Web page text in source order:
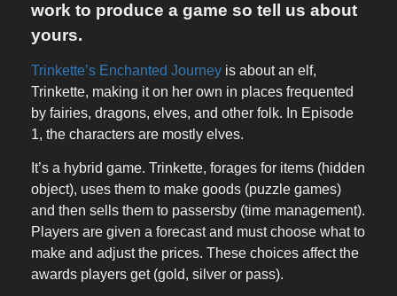
work to produce a game so tell us about
yours.
Trinkette’s Enchanted Journey is about an elf,
Trinkette, making it on her own in places frequented
by fairies, dragons, elves, and other folk. In Episode
1, the characters are mostly elves.
It’s a hybrid game. Trinkette, forages for items (hidden
object), uses them to make goods (puzzle games)
and then sells them to passersby (time management).
Players are given a forecast and must choose what to
make and adjust the prices. These choices affect the
awards players get (gold, silver or pass).